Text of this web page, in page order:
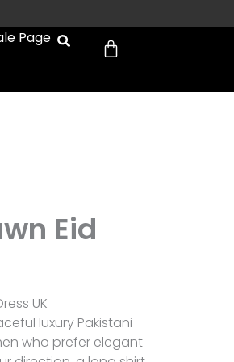
Page Cart
Eid
UK
luxury Pakistani
who prefer elegant